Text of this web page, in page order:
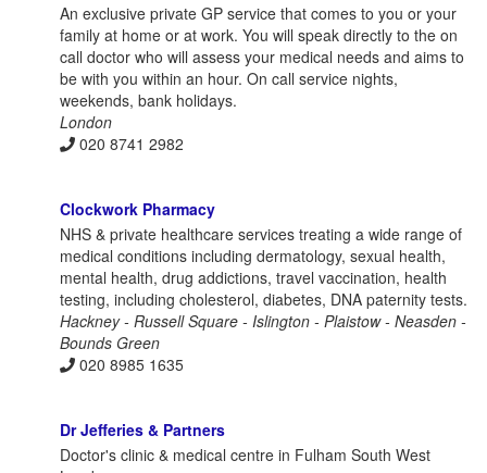
An exclusive private GP service that comes to you or your
family at home or at work. You will speak directly to the on
call doctor who will assess your medical needs and aims to
be with you within an hour. On call service nights,
weekends, bank holidays.
London
020 8741 2982
Clockwork Pharmacy
NHS & private healthcare services treating a wide range of
medical conditions including dermatology, sexual health,
mental health, drug addictions, travel vaccination, health
testing, including cholesterol, diabetes, DNA paternity tests.
Hackney - Russell Square - Islington - Plaistow - Neasden -
Bounds Green
020 8985 1635
Dr Jefferies & Partners
Doctor's clinic & medical centre in Fulham South West